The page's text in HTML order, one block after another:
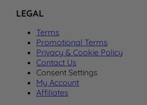
LEGAL
Terms
Promotional Terms
Privacy & Cookie Policy
Contact Us
Consent Settings
My Account
Affiliates